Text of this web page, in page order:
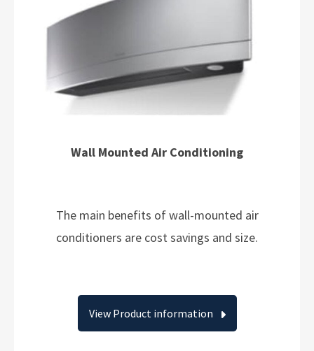
Wall Mounted Air Conditioning
The main benefits of wall-mounted air
conditioners are cost savings and size.
View Product information